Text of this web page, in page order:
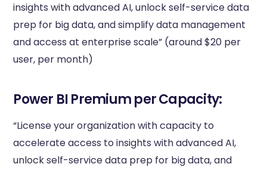
insights with advanced AI, unlock self-service data
prep for big data, and simplify data management
and access at enterprise scale” (around $20 per
user, per month)
Power BI Premium per Capacity:
“License your organization with capacity to
accelerate access to insights with advanced AI,
unlock self-service data prep for big data, and